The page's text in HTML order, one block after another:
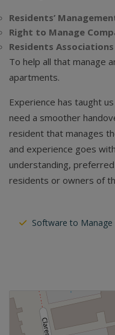
Residents’
Right to Manage
Residents Associations
To help all that manage
apartments.
Experience has taught
need a smoother
resident that manages
and experience goes
understanding,
residents or owners of
Software to Manage